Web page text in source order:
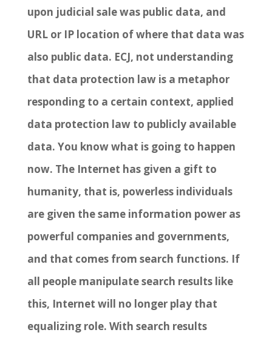
upon judicial sale was public data, and
URL or IP location of where that data was
also public data. ECJ, not understanding
that data protection law is a metaphor
responding to a certain context, applied
data protection law to publicly available
data. You know what is going to happen
now. The Internet has given a gift to
humanity, that is, powerless individuals
are given the same information power as
powerful companies and governments,
and that comes from search functions. If
all people manipulate search results like
this, Internet will no longer play that
equalizing role. With search results